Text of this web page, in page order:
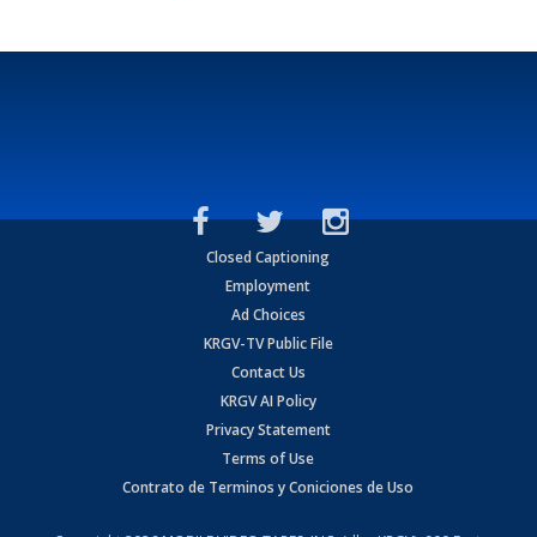
Closed Captioning
Employment
Ad Choices
KRGV-TV Public File
Contact Us
KRGV AI Policy
Privacy Statement
Terms of Use
Contrato de Terminos y Coniciones de Uso